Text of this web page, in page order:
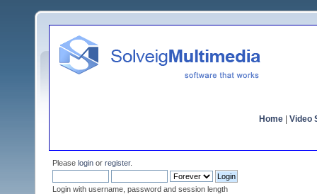
Home Video
Please login or register.
Login with username, password and session length